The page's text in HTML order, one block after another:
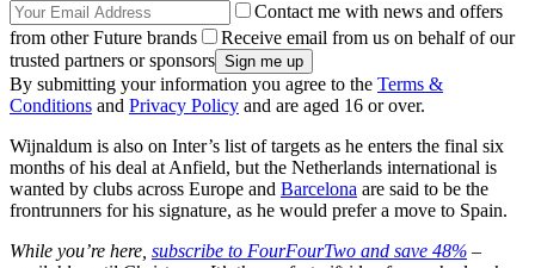
Contact me with news and offers
from other Future brands
Receive email from us on behalf of our
trusted partners or sponsors
By submitting your information you agree to the Terms &
Conditions and Privacy Policy and are aged 16 or over.
Wijnaldum is also on Inter’s list of targets as he enters the final six
months of his deal at Anfield, but the Netherlands international is
wanted by clubs across Europe and Barcelona are said to be the
frontrunners for his signature, as he would prefer a move to Spain.
While you’re here, subscribe to FourFourTwo and save 48% –